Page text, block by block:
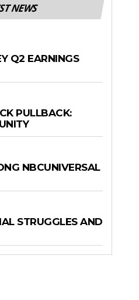
NEWS
Q2 EARNINGS
PULLBACK:
NBCUNIVERSAL
STRUGGLES AND